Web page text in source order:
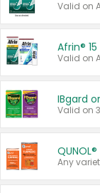
Valid on
IBgard
Valid on
Any